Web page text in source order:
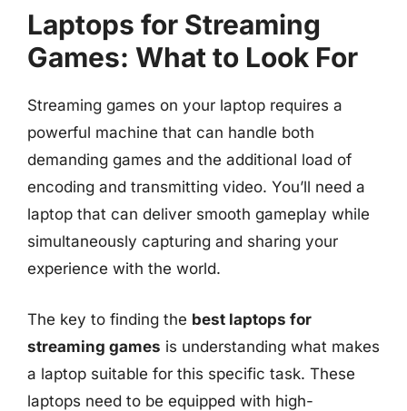
Laptops for Streaming
Games: What to Look For
Streaming games on your laptop requires a
powerful machine that can handle both
demanding games and the additional load of
encoding and transmitting video. You’ll need a
laptop that can deliver smooth gameplay while
simultaneously capturing and sharing your
experience with the world.
The key to finding the best laptops for
streaming games is understanding what makes
a laptop suitable for this specific task. These
laptops need to be equipped with high-